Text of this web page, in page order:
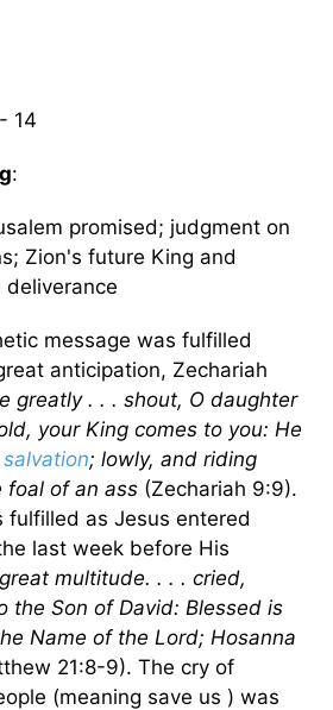
14
:
promised; judgment on
Zion's future King and
message was fulfilled
anticipation, Zechariah
greatly . . . shout, O daughter
your King comes to you: He
salvation; lowly, and riding
foal of an ass (Zechariah 9:9).
fulfilled as Jesus entered
last week before His
multitude. . . . cried,
the Son of David: Blessed is
Name of the Lord; Hosanna
21:8-9). The cry of
(meaning save us ) was